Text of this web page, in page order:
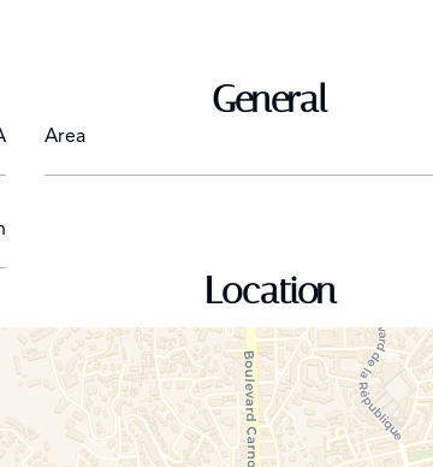
General
Area
Location